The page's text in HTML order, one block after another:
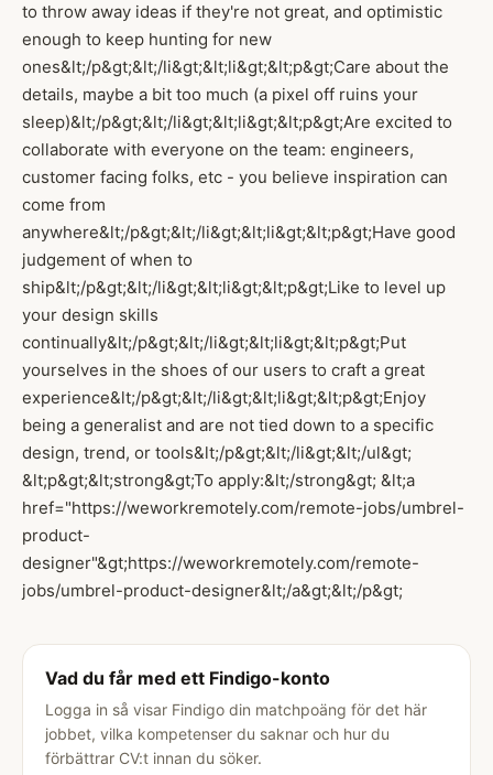
to throw away ideas if they're not great, and optimistic
enough to keep hunting for new
ones&lt;/p&gt;&lt;/li&gt;&lt;li&gt;&lt;p&gt;Care about the
details, maybe a bit too much (a pixel off ruins your
sleep)&lt;/p&gt;&lt;/li&gt;&lt;li&gt;&lt;p&gt;Are excited to
collaborate with everyone on the team: engineers,
customer facing folks, etc - you believe inspiration can
come from
anywhere&lt;/p&gt;&lt;/li&gt;&lt;li&gt;&lt;p&gt;Have good
judgement of when to
ship&lt;/p&gt;&lt;/li&gt;&lt;li&gt;&lt;p&gt;Like to level up
your design skills
continually&lt;/p&gt;&lt;/li&gt;&lt;li&gt;&lt;p&gt;Put
yourselves in the shoes of our users to craft a great
experience&lt;/p&gt;&lt;/li&gt;&lt;li&gt;&lt;p&gt;Enjoy
being a generalist and are not tied down to a specific
design, trend, or tools&lt;/p&gt;&lt;/li&gt;&lt;/ul&gt;
&lt;p&gt;&lt;strong&gt;To apply:&lt;/strong&gt; &lt;a
href="https://weworkremotely.com/remote-jobs/umbrel-
product-
designer"&gt;https://weworkremotely.com/remote-
jobs/umbrel-product-designer&lt;/a&gt;&lt;/p&gt;
Vad du får med ett Findigo-konto
Logga in så visar Findigo din matchpoäng för det här
jobbet, vilka kompetenser du saknar och hur du
förbättrar CV:t innan du söker.